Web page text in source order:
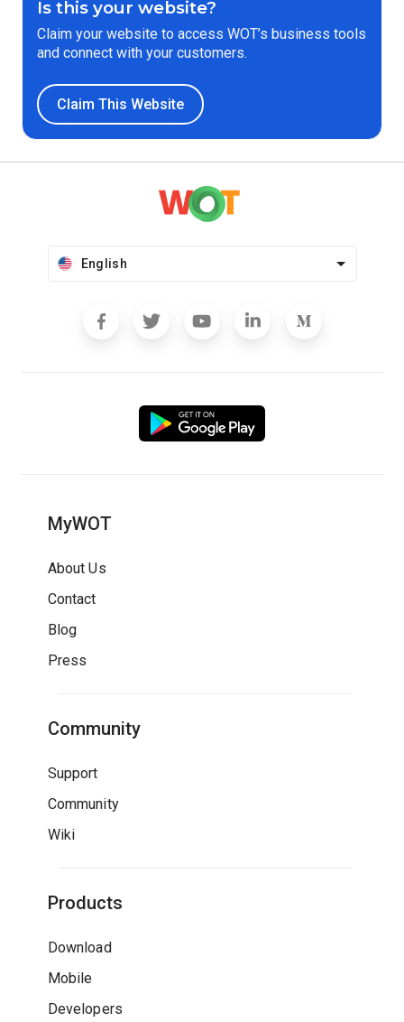
Is this your website?
Claim your website to access WOT’s business tools
and connect with your customers.
Claim This Website
English
MyWOT
About Us
Contact
Blog
Press
Community
Support
Community
Wiki
Products
Download
Mobile
Developers